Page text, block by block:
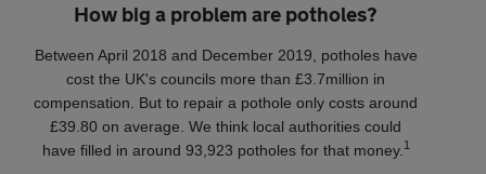
How big a problem are potholes?
Between April 2018 and December 2019, potholes have
cost the UK's councils more than £3.7million in
compensation. But to repair a pothole only costs around
£39.80 on average. We think local authorities could
have filled in around 93,923 potholes for that money. 1